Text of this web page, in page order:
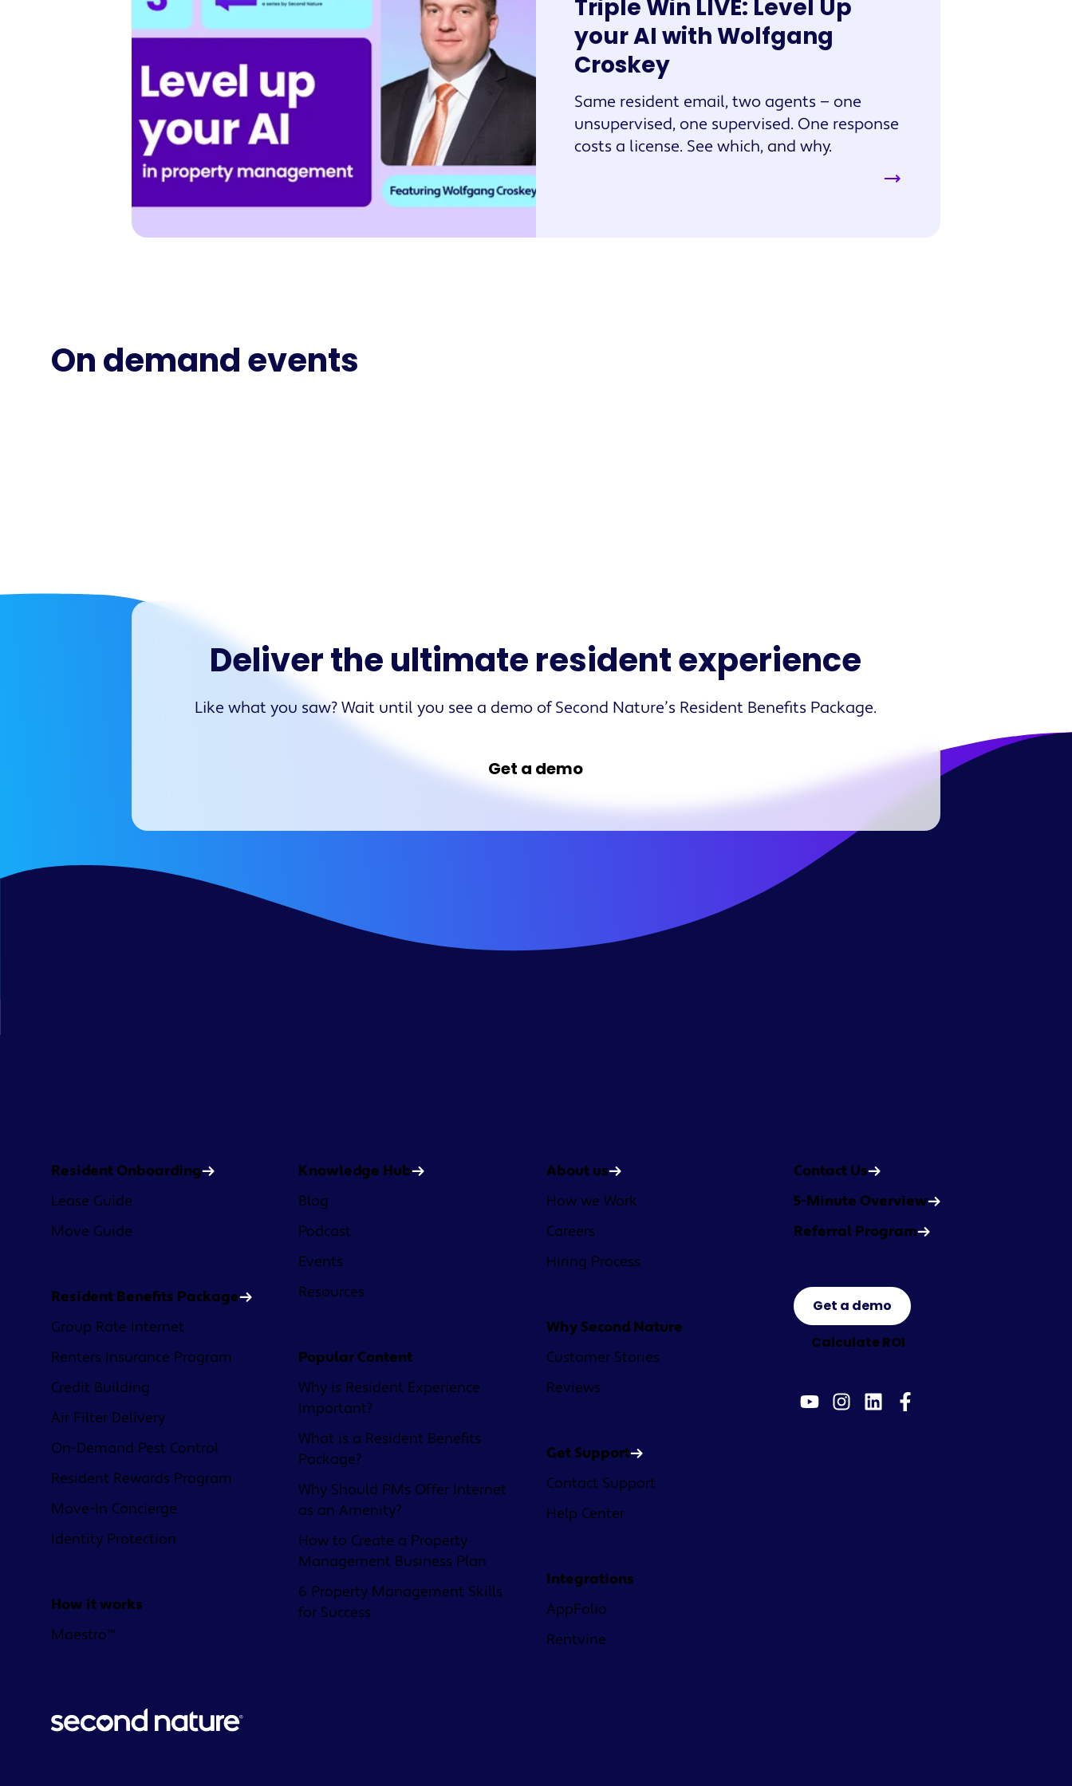
Triple Win LIVE: Level Up
your AI with Wolfgang
Croskey
Same resident email, two agents — one
unsupervised, one supervised. One response
costs a license. See which, and why.
On demand events
Deliver the ultimate resident experience
Like what you saw? Wait until you see a demo of Second Nature’s Resident Benefits Package.
Get a demo
Resident Onboarding
Lease Guide
Move Guide
Resident Benefits Package
Group Rate Internet
Renters Insurance Program
Credit Building
Air Filter Delivery
On-Demand Pest Control
Resident Rewards Program
Move-In Concierge
Identity Protection
How it works
Maestro™
Knowledge Hub
Blog
Podcast
Events
Resources
Popular Content
Why is Resident Experience
Important?
What is a Resident Benefits
Package?
Why Should PMs Offer Internet
as an Amenity?
How to Create a Property
Management Business Plan
6 Property Management Skills
for Success
About us
How we Work
Careers
Hiring Process
Why Second Nature
Customer Stories
Reviews
Get Support
Contact Support
Help Center
Integrations
AppFolio
Rentvine
Contact Us
5-Minute Overview
Referral Program
Get a demo
Calculate ROI